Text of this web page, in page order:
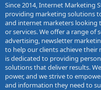
Since 2014, Internet Marketing
providing marketing solutions
and internet marketers
or services. We offer a range of
advertising, newsletter
to help our clients achieve their
is dedicated to providing
solutions that deliver results.
power, and we strive to
and information they need to